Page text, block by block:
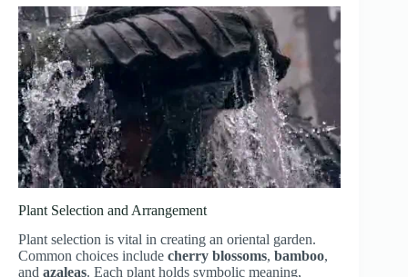
Plant Selection and Arrangement
Plant selection is vital in creating an oriental garden.
Common choices include cherry blossoms, bamboo,
and azaleas. Each plant holds symbolic meaning,